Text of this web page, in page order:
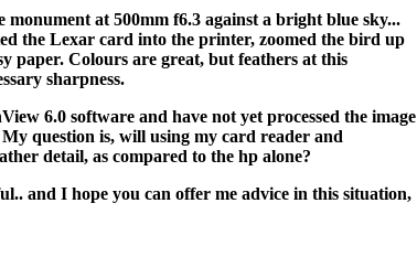
monument at 500mm f6.3 against a bright blue sky...
the Lexar card into the printer, zoomed the bird up
paper. Colours are great, but feathers at this
sharpness.
6.0 software and have not yet processed the image
question is, will using my card reader and
detail, as compared to the hp alone?
and I hope you can offer me advice in this situation,